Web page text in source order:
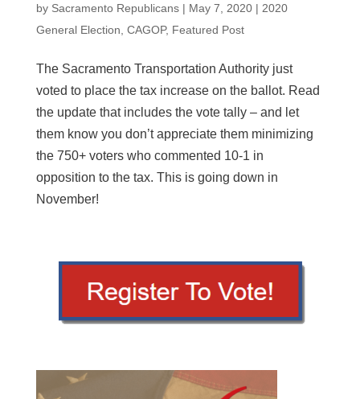
by Sacramento Republicans| May 7, 2020| 2020
General Election CAGOP, Featured Post
The Sacramento Transportation Authority just
voted to place the tax increase on the ballot. Read
the update that includes the vote tally – and let
them know you don’t appreciate them minimizing
the 750+ voters who commented 10-1 in
opposition to the tax. This is going down in
November!